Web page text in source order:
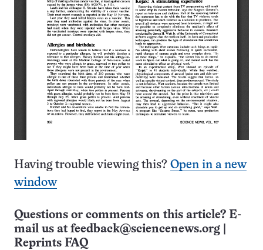
Having trouble viewing this? Open in a new
window
Questions or comments on this article? E-
mail us at feedback@sciencenews.org
Reprints FAQ